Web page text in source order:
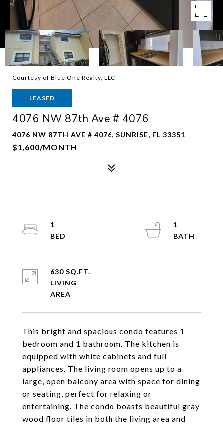
Courtesy of Blue One Realty, LLC
LEASED
4076 NW 87th Ave # 4076
4076 NW 87TH AVE # 4076, SUNRISE, FL 33351
$1,600/MONTH
This bright and spacious condo features 1
bedroom and 1 bathroom. The kitchen is
equipped with white cabinets and full
appliances. The living room opens up to a
large, open balcony area with space for dining
or seating, perfect for relaxing or
entertaining. The condo boasts beautiful gray
wood floor tiles in both the living area and
1
1
630 SQ.FT.
LIVING